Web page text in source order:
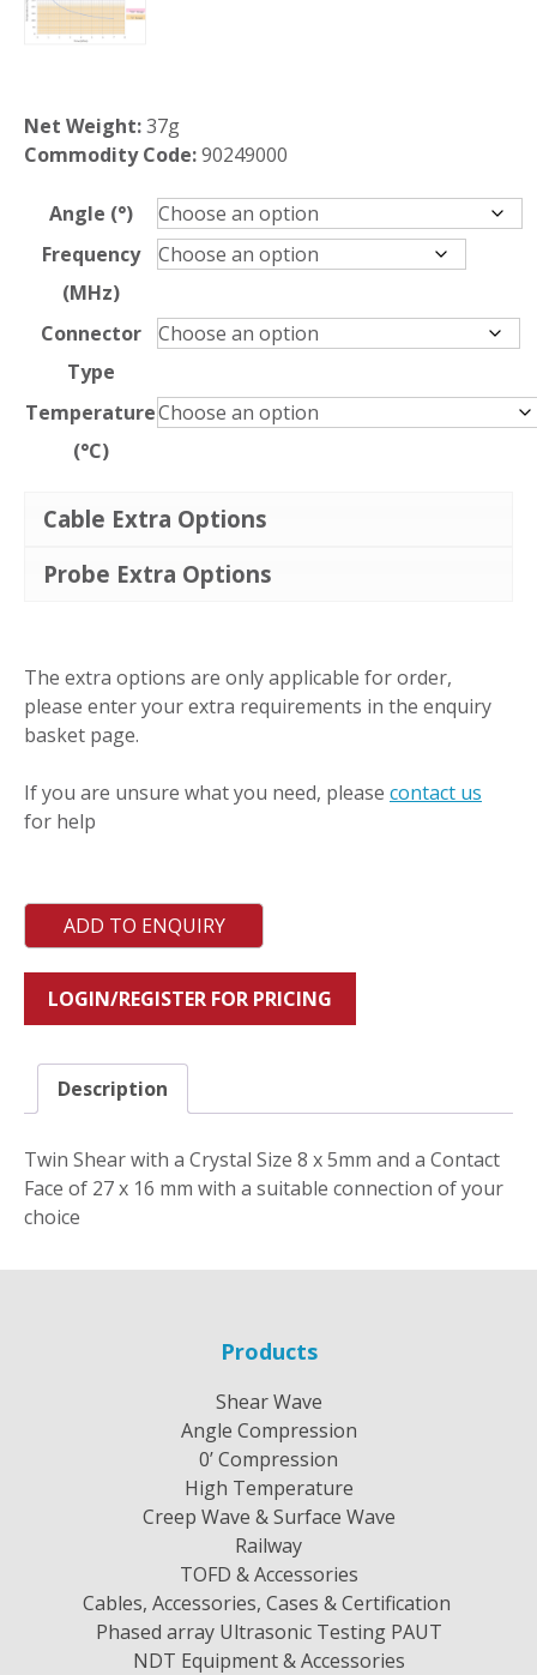
Net Weight:37g
Commodity Code:90249000
Angle (°)
Frequency
(MHz)
Connector
Type
Temperature
(°C)
Cable Extra Options
Probe Extra Options
The extra options are only applicable for order,
please enter your extra requirements in the enquiry
basket page.
If you are unsure what you need, please contact us
for help
ADD TO ENQUIRY
LOGIN/REGISTER FOR PRICING
Description
Twin Shear with a Crystal Size 8 x 5mm and a Contact
Face of 27 x 16 mm with a suitable connection of your
choice
Products
Shear Wave
Angle Compression
0’ Compression
High Temperature
Creep Wave & Surface Wave
Railway
TOFD & Accessories
Cables, Accessories, Cases & Certification
Phased array Ultrasonic Testing PAUT
NDT Equipment & Accessories